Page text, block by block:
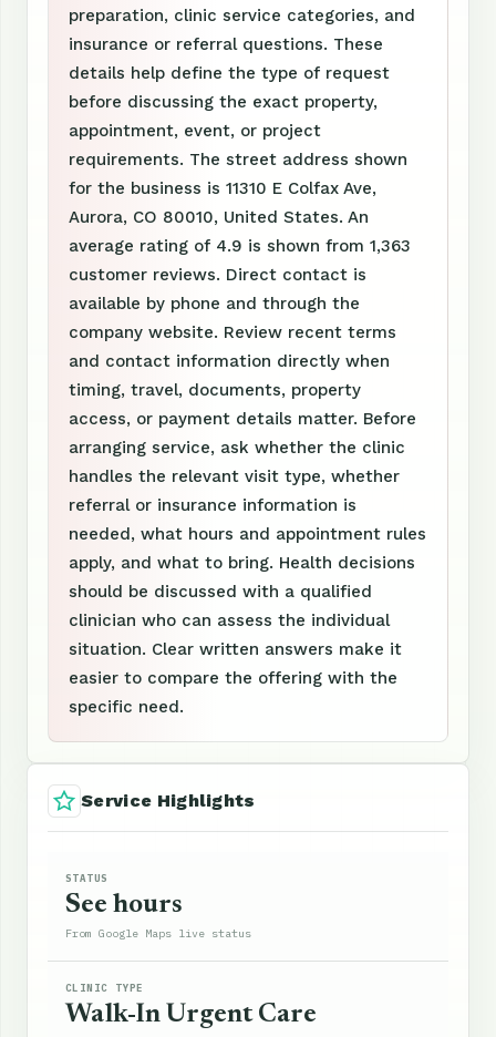
preparation, clinic service categories, and
insurance or referral questions. These
details help define the type of request
before discussing the exact property,
appointment, event, or project
requirements. The street address shown
for the business is 11310 E Colfax Ave,
Aurora, CO 80010, United States. An
average rating of 4.9 is shown from 1,363
customer reviews. Direct contact is
available by phone and through the
company website. Review recent terms
and contact information directly when
timing, travel, documents, property
access, or payment details matter. Before
arranging service, ask whether the clinic
handles the relevant visit type, whether
referral or insurance information is
needed, what hours and appointment rules
apply, and what to bring. Health decisions
should be discussed with a qualified
clinician who can assess the individual
situation. Clear written answers make it
easier to compare the offering with the
specific need.
Service Highlights
STATUS
See hours
From Google Maps live status
CLINIC TYPE
Walk-In Urgent Care